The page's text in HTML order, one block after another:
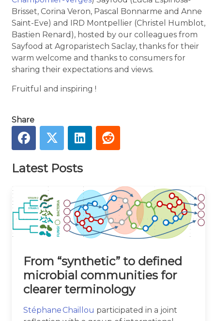
Brisset, Corina Veron, Pascal Bonnarme and Anne
Saint-Eve) and IRD Montpellier (Christel Humblot,
Bastien Renard), hosted by our colleagues from
Sayfood at Agroparistech Saclay, thanks for their
warm welcome and thanks to consumers for
sharing their expectations and views.
Fruitful and inspiring !
Share
Latest Posts
From “synthetic” to defined
microbial communities for
clearer terminology
Stéphane Chaillou participated in a joint